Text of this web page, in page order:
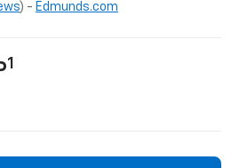
) - Edmunds.com
1